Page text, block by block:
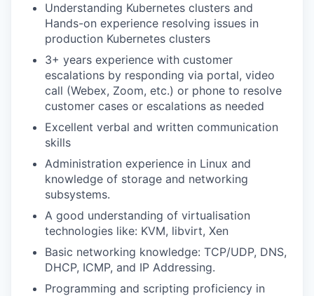
Understanding Kubernetes clusters and
Hands-on experience resolving issues in
production Kubernetes clusters
3+ years experience with customer
escalations by responding via portal, video
call (Webex, Zoom, etc.) or phone to resolve
customer cases or escalations as needed
Excellent verbal and written communication
skills
Administration experience in Linux and
knowledge of storage and networking
subsystems.
A good understanding of virtualisation
technologies like: KVM, libvirt, Xen
Basic networking knowledge: TCP/UDP, DNS,
DHCP, ICMP, and IP Addressing.
Programming and scripting proficiency in